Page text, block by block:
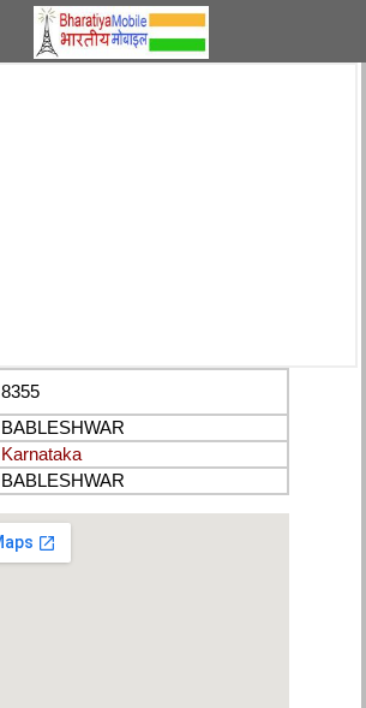
8355
BABLESHWAR
Karnataka
BABLESHWAR